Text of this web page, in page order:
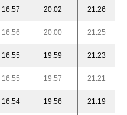
16:57 20:02 21:26
16:56 20:00 21:25
16:55 19:59 21:23
16:55 19:57 21:21
16:54 19:56 21:19